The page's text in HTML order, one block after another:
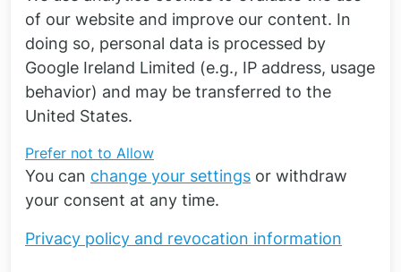
Softwarefor the simulation of
electromagnetics
Simcenter Software
of our website and improve our content. In
doing so, personal data is processed by
Google Ireland Limited (e.g., IP address, usage
behavior) and may be transferred to the
United States.
Prefer not to Allow
You can change your settings or withdraw
your consent at any time.
Privacy policy and revocation information